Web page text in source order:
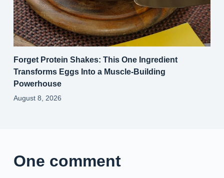
Forget Protein Shakes: This One Ingredient
Transforms Eggs Into a Muscle‑Building
Powerhouse
August 8, 2026
One comment